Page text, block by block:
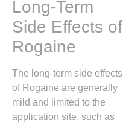
Long-Term
Side Effects of
Rogaine
The long-term side effects
of Rogaine are generally
mild and limited to the
application site, such as